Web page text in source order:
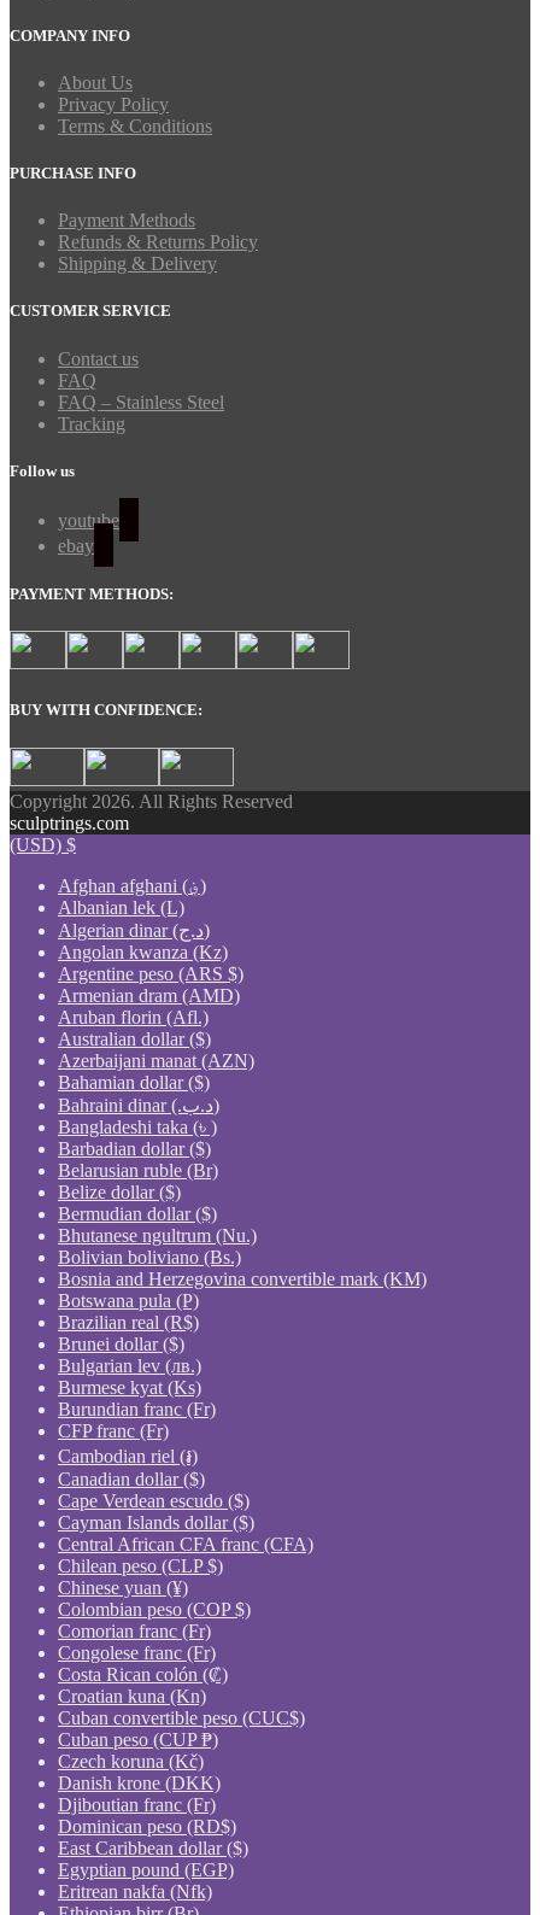
COMPANY INFO
About Us
Privacy Policy
Terms & Conditions
PURCHASE INFO
Payment Methods
Refunds & Returns Policy
Shipping & Delivery
CUSTOMER SERVICE
Contact us
FAQ
FAQ – Stainless Steel
Tracking
Follow us
youtube
ebay
PAYMENT METHODS:
BUY WITH CONFIDENCE:
Copyright 2026. All Rights Reserved
sculptrings.com
(USD) $
Afghan afghani (؋)
Albanian lek (L)
Algerian dinar (د.ج)
Angolan kwanza (Kz)
Argentine peso (ARS $)
Armenian dram (AMD)
Aruban florin (Afl.)
Australian dollar ($)
Azerbaijani manat (AZN)
Bahamian dollar ($)
Bahraini dinar (.د.ب)
Bangladeshi taka (৳ )
Barbadian dollar ($)
Belarusian ruble (Br)
Belize dollar ($)
Bermudian dollar ($)
Bhutanese ngultrum (Nu.)
Bolivian boliviano (Bs.)
Bosnia and Herzegovina convertible mark (KM)
Botswana pula (P)
Brazilian real (R$)
Brunei dollar ($)
Bulgarian lev (лв.)
Burmese kyat (Ks)
Burundian franc (Fr)
CFP franc (Fr)
Cambodian riel (៛)
Canadian dollar ($)
Cape Verdean escudo ($)
Cayman Islands dollar ($)
Central African CFA franc (CFA)
Chilean peso (CLP $)
Chinese yuan (¥)
Colombian peso (COP $)
Comorian franc (Fr)
Congolese franc (Fr)
Costa Rican colón (₡)
Croatian kuna (Kn)
Cuban convertible peso (CUC$)
Cuban peso (CUP ₱)
Czech koruna (Kč)
Danish krone (DKK)
Djiboutian franc (Fr)
Dominican peso (RD$)
East Caribbean dollar ($)
Egyptian pound (EGP)
Eritrean nakfa (Nfk)